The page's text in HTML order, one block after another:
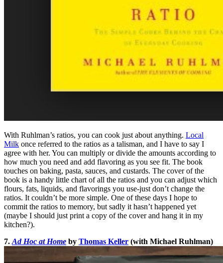
With Ruhlman’s ratios, you can cook just about anything. Local
Milk once referred to the ratios as a talisman, and I have to say I
agree with her. You can multiply or divide the amounts according to
how much you need and add flavoring as you see fit. The book
touches on baking, pasta, sauces, and custards. The cover of the
book is a handy little chart of all the ratios and you can adjust which
flours, fats, liquids, and flavorings you use-just don’t change the
ratios. It couldn’t be more simple. One of these days I hope to
commit the ratios to memory, but sadly it hasn’t happened yet
(maybe I should just print a copy of the cover and hang it in my
kitchen?).
7. Ad Hoc at Home by Thomas Keller (with Michael Ruhlman)